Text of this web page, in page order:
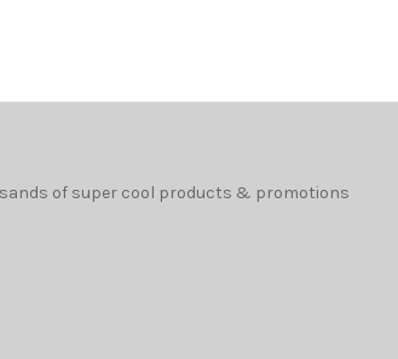
of super cool products & promotions